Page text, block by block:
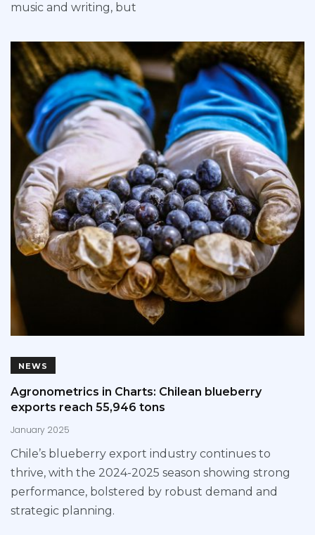
music and writing, but
NEWS
Agronometrics in Charts: Chilean blueberry
exports reach 55,946 tons
January 2025
Chile’s blueberry export industry continues to
thrive, with the 2024-2025 season showing strong
performance, bolstered by robust demand and
strategic planning.